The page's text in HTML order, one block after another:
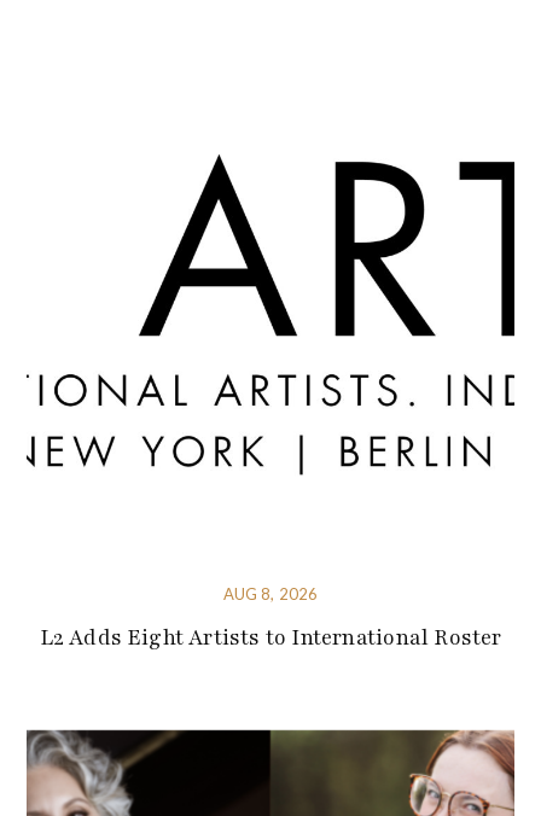
AUG 8, 2026
L2 Adds Eight Artists to International Roster